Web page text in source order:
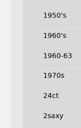
1950's
1960's
1960-63
1970s
24ct
2saxy